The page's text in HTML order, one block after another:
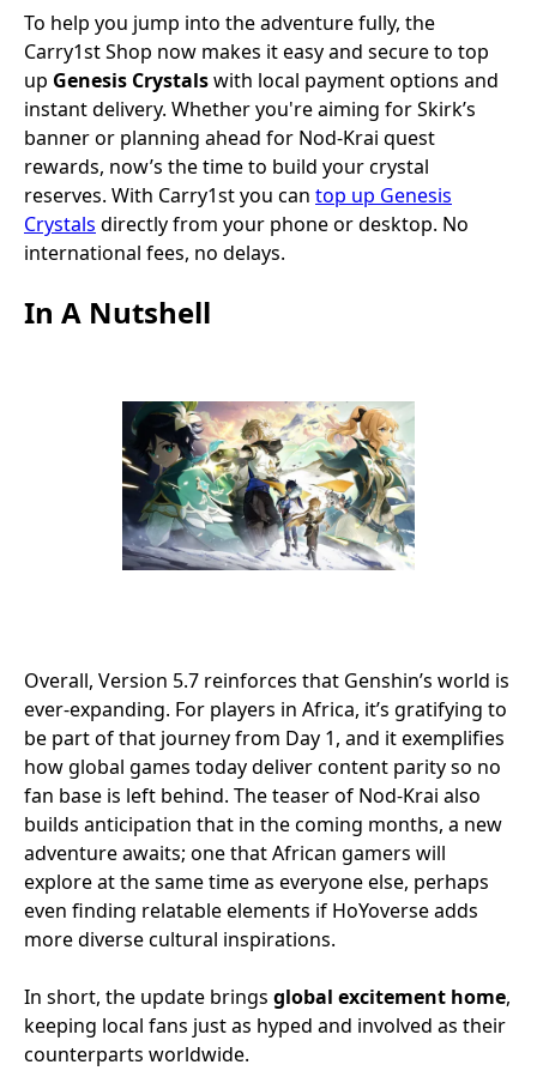
To help you jump into the adventure fully, the
Carry1st Shop now makes it easy and secure to top
up Genesis Crystalswith local payment options and
instant delivery. Whether you're aiming for Skirk’s
banner or planning ahead for Nod‑Krai quest
rewards, now’s the time to build your crystal
reserves. With Carry1st you can top up Genesis
Crystals directly from your phone or desktop. No
international fees, no delays.
In A Nutshell
Overall, Version 5.7 reinforces that Genshin’s world is
ever-expanding. For players in Africa, it’s gratifying to
be part of that journey from Day 1, and it exemplifies
how global games today deliver content parity so no
fan base is left behind. The teaser of Nod-Krai also
builds anticipation that in the coming months, a new
adventure awaits; one that African gamers will
explore at the same time as everyone else, perhaps
even finding relatable elements if HoYoverse adds
more diverse cultural inspirations.
In short, the update brings global excitement home,
keeping local fans just as hyped and involved as their
counterparts worldwide.